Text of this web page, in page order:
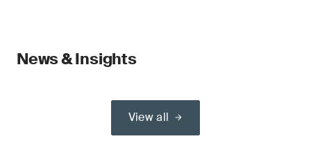
News & Insights
View all